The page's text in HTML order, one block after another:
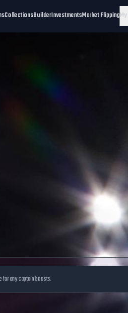
CollectionsBuilderInvestmentsMarket Flipping
any captain boosts.